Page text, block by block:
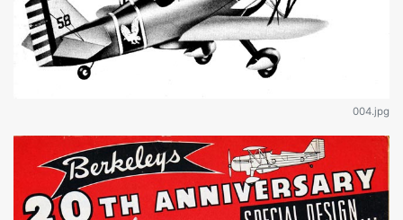
004.jpg